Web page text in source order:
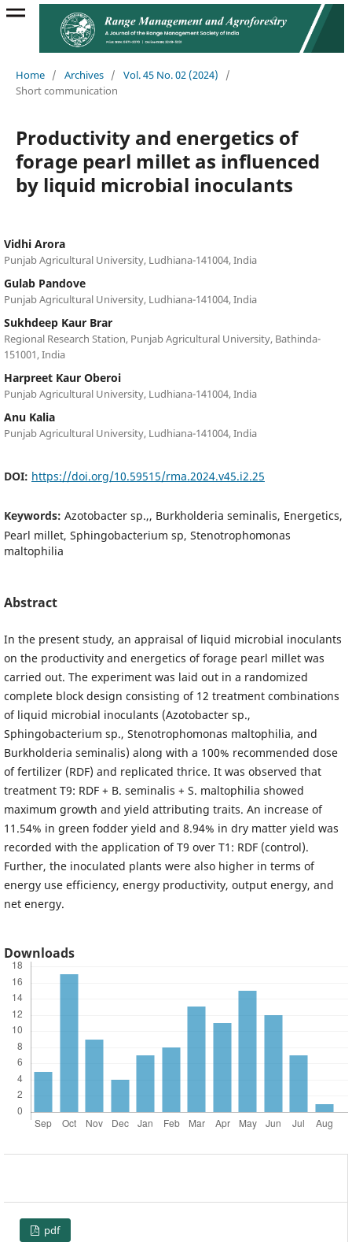
Home / Archives / Vol. 45 No. 02 (2024)
/
Short communication
Productivity and energetics of
forage pearl millet as influenced
by liquid microbial inoculants
Vidhi Arora
Punjab Agricultural University, Ludhiana-141004, India
Gulab Pandove
Punjab Agricultural University, Ludhiana-141004, India
Sukhdeep Kaur Brar
Regional Research Station, Punjab Agricultural University, Bathinda-
151001, India
Harpreet Kaur Oberoi
Punjab Agricultural University, Ludhiana-141004, India
Anu Kalia
Punjab Agricultural University, Ludhiana-141004, India
DOI: https://doi.org/10.59515/rma.2024.v45.i2.25
Keywords: Azotobacter sp.,, Burkholderia seminalis, Energetics,
Pearl millet, Sphingobacterium sp, Stenotrophomonas
maltophilia
Abstract
In the present study, an appraisal of liquid microbial inoculants
on the productivity and energetics of forage pearl millet was
carried out. The experiment was laid out in a randomized
complete block design consisting of 12 treatment combinations
of liquid microbial inoculants (Azotobacter sp.,
Sphingobacterium sp., Stenotrophomonas maltophilia, and
Burkholderia seminalis) along with a 100% recommended dose
of fertilizer (RDF) and replicated thrice. It was observed that
treatment T9: RDF + B. seminalis + S. maltophilia showed
maximum growth and yield attributing traits. An increase of
11.54% in green fodder yield and 8.94% in dry matter yield was
recorded with the application of T9 over T1: RDF (control).
Further, the inoculated plants were also higher in terms of
energy use efficiency, energy productivity, output energy, and
net energy.
Downloads
pdf